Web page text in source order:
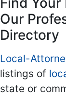
Our
Directory
Local-
listings of
state or